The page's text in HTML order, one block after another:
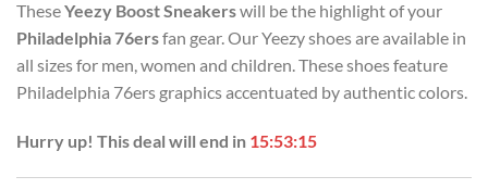
was:
USD
$100.00.
is:
USD
$69.99.
TheseYeezy Boost Sneakerswill be the highlight of your
Philadelphia 76ersfan gear. Our Yeezy shoes are available in
all sizes for men, women and children. These shoes feature
Philadelphia 76ers graphics accentuated by authentic colors.
Hurry up! This deal will end in 15:53:14